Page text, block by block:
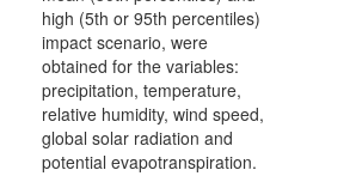
high (5th or 95th percentiles)
impact scenario, were
obtained for the variables:
precipitation, temperature,
relative humidity, wind speed,
global solar radiation and
potential evapotranspiration.